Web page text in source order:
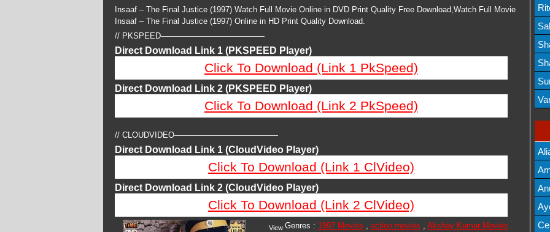
Insaaf – The Final Justice (1997) Watch Full Movie Online in DVD Print Quality Free Download,Watch Full Movie
Insaaf – The Final Justice (1997) Online in HD Print Quality Download.
// PKSPEED—————————————
Direct Download Link 1 (PKSPEED Player)
Click To Download (Link 1 PkSpeed)
Direct Download Link 2 (PKSPEED Player)
Click To Download (Link 2 PkSpeed)
// CLOUDVIDEO—————————————
Direct Download Link 1 (CloudVideo Player)
Click To Download (Link 1 ClVideo)
Direct Download Link 2 (CloudVideo Player)
Click To Download (Link 2 ClVideo)
Genres : 1997 Movies , action movies , Akshay Kumar Movies
View